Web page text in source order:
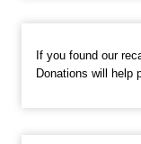
If you found our
Donations will help